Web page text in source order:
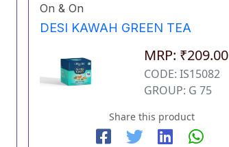
On & On
DESI KAWAH GREEN TEA
MRP: ₹209.00
CODE: IS15082
GROUP: G 75
Share this product